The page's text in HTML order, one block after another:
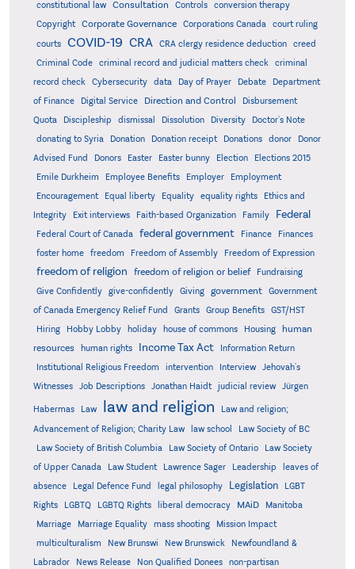
constitutional law Consultation Controls
conversion therapy
Copyright
Corporate Governance Corporations Canada
court ruling
courts
COVID-19 CRA CRA clergy residence deduction
creed
Criminal Code
criminal record and judicial matters check
criminal
record check
Cybersecurity data Day of Prayer Debate
Department
of Finance
Digital Service Direction and Control
Disbursement
Quota
Discipleship dismissal Dissolution Diversity
Doctor's Note
donating to Syria
Donation Donation receipt Donations donor
Donor
Advised Fund
Donors Easter Easter bunny Election
Elections 2015
Emile Durkheim
Employee Benefits Employer
Employment
Encouragement
Equal liberty Equality equality rights
Ethics and
Integrity
Exit interviews Faith-based Organization Family Federal
Federal Court of Canada federal government Finance
Finances
foster home
freedom Freedom of Assembly Freedom of Expression
freedom of religion freedom of religion or belief
Fundraising
Give Confidently
give-confidently Giving government
Government
of Canada Emergency Relief Fund
Grants Group Benefits
GST/HST
Hiring
Hobby Lobby holiday house of commons Housing
human
resources
human rights Income Tax Act
Information Return
Institutional Religious Freedom
intervention Interview
Jehovah's
Witnesses
Job Descriptions Jonathan Haidt judicial review Jürgen
Habermas Law law and religion
Law and religion;
Advancement of Religion; Charity Law
law school
Law Society of BC
Law Society of British Columbia
Law Society of Ontario
Law Society
of Upper Canada
Law Student Lawrence Sager Leadership
leaves of
absence
Legal Defence Fund legal philosophy Legislation
LGBT
Rights
LGBTQ LGBTQ Rights liberal democracy MAiD Manitoba
Marriage Marriage Equality mass shooting
Mission Impact
multiculturalism
New Brunswi New Brunswick
Newfoundland &
Labrador
News Release Non Qualified Donees
non-partisan